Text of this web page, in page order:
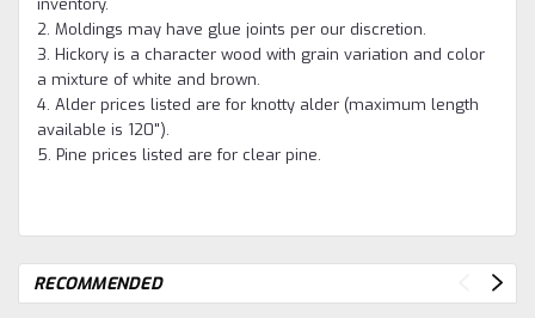
inventory.
2. Moldings may have glue joints per our discretion.
3. Hickory is a character wood with grain variation and color
a mixture of white and brown.
4. Alder prices listed are for knotty alder (maximum length
available is 120").
5. Pine prices listed are for clear pine.
RECOMMENDED